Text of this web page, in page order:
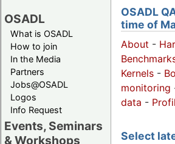
OSADL
What is OSADL
How to join
In the Media
Partners
Jobs@OSADL
Logos
Info Request
Events, Seminars
& Workshops
OSADL
time of
About -
Kernels -
monitoring
data -
Select